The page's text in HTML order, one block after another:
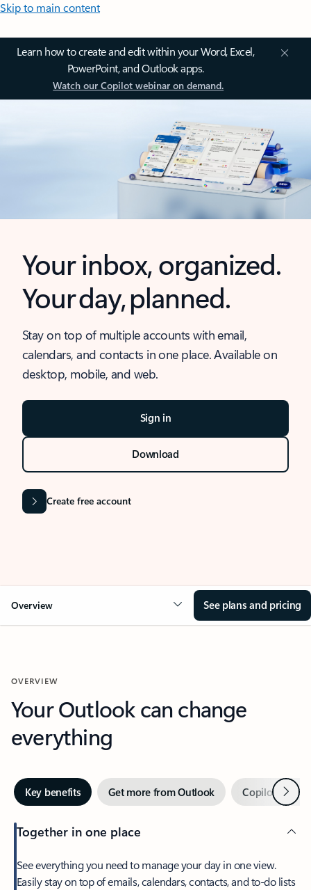
Skip to main content
Learn how to create and edit within your Word, Excel,
PowerPoint, and Outlook apps.
Watch our Copilot webinar on demand.
Your inbox, organized.
Your day, planned.
Stay on top of multiple accounts with email,
calendars, and contacts in one place. Available on
desktop, mobile, and web.
Sign in
Download
Create free account
Overview See plans and pricing
OVERVIEW
Your Outlook can change
everything
Key benefits Get more from Outlook Copilot inNext
Together in one place
See everything you need to manage your day in one view.
Easily stay on top of emails, calendars, contacts, and to-do lists